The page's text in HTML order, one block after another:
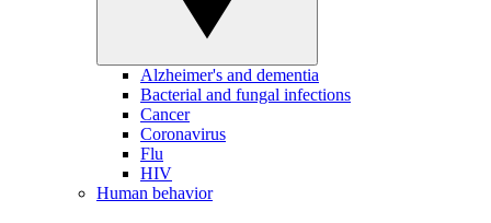
Alzheimer's and dementia
Bacterial and fungal infections
Cancer
Coronavirus
Flu
HIV
Human behavior